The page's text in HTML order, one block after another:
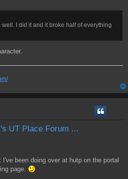
I did it and it broke half of everything
UT Place Forum ...
been doing over at hutp on the portal
page.